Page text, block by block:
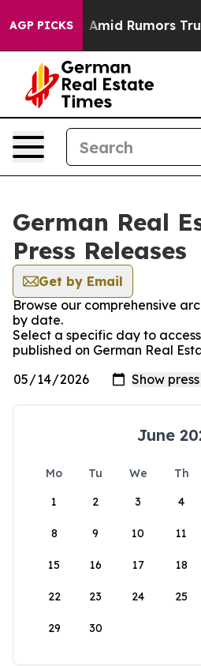
AGP PICKS
Backfires Amid Rumors
German Real
Press Releases
Get by Email
Browse our comprehensive
by date.
Select a specific day to
published on German Real
June
Mo Tu We Th
1
2 3 4
8 9 10 11
15 16 17 18
22 23 24 25
29 30